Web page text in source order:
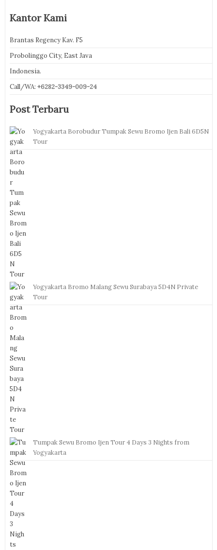
Kantor Kami
Brantas Regency Kav. F5
Probolinggo City, East Java
Indonesia.
Call/WA: +6282-3349-009-24
Post Terbaru
Yogyakarta Borobudur Tumpak Sewu Bromo Ijen Bali 6D5N
Tour
Yogyakarta Bromo Malang Sewu Surabaya 5D4N Private
Tour
Tumpak Sewu Bromo Ijen Tour 4 Days 3 Nights from
Yogyakarta